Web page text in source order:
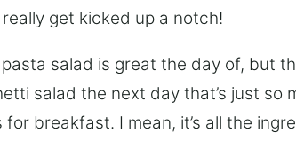
get kicked up a notch!
salad is great the day of, but
salad the next day that’s just so
breakfast. I mean, it’s all the